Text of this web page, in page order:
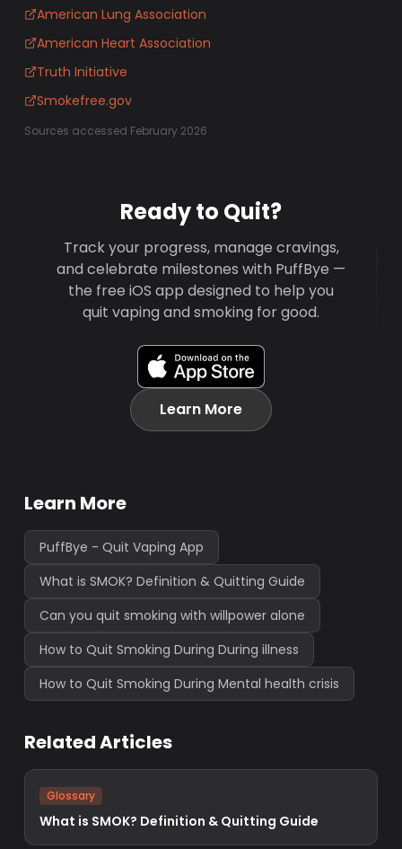
American Lung Association
American Heart Association
Truth Initiative
Smokefree.gov
Sources accessed February 2026
Ready to Quit?
Track your progress, manage cravings,
and celebrate milestones with PuffBye —
the free iOS app designed to help you
quit vaping and smoking for good.
Learn More
Learn More
PuffBye - Quit Vaping App
What is SMOK? Definition & Quitting Guide
Can you quit smoking with willpower alone
How to Quit Smoking During During illness
How to Quit Smoking During Mental health crisis
Related Articles
Glossary
What is SMOK? Definition & Quitting Guide